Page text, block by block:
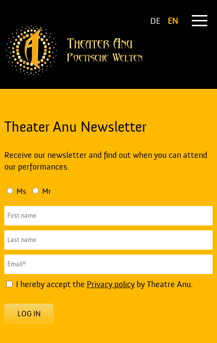
DE EN
Theater Anu Newsletter
Receive our newsletter and find out when you can attend
our performances.
Ms Mr
I hereby accept the Privacy policyby Theatre Anu.
LOG IN